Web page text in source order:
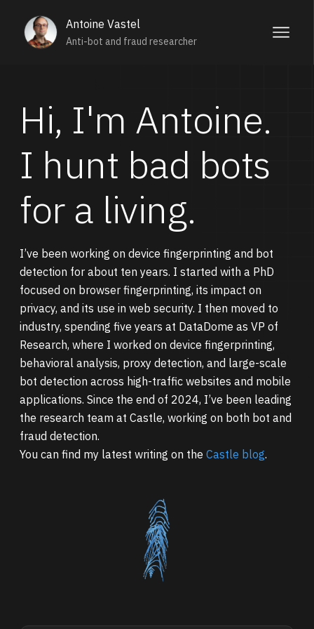
Antoine Vastel
Anti-bot and fraud researcher
Hi, I'm Antoine.
I hunt bad bots
for a living.
I’ve been working on device fingerprinting and bot
detection for about ten years. I started with a PhD
focused on browser fingerprinting, its impact on
privacy, and its use in web security. I then moved to
industry, spending five years at DataDome as VP of
Research, where I worked on device fingerprinting,
behavioral analysis, proxy detection, and large-scale
bot detection across high-traffic websites and mobile
applications. Since the end of 2024, I’ve been leading
the research team at Castle, working on both bot and
fraud detection.
You can find my latest writing on the Castle blog.